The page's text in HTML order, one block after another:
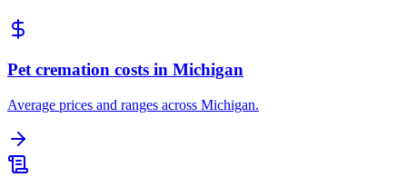
Pet cremation costs in Michigan
Average prices and ranges across Michigan.